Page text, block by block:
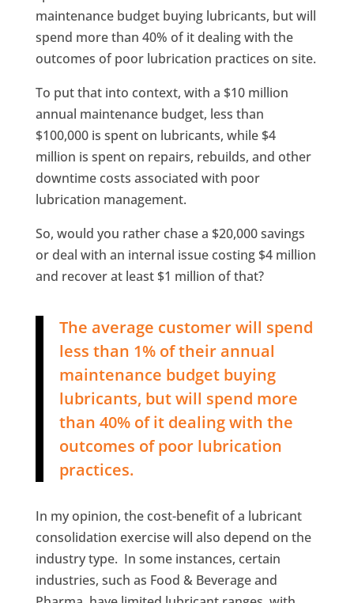
maintenance budget buying lubricants, but will
spend more than 40% of it dealing with the
outcomes of poor lubrication practices on site.
To put that into context, with a $10 million
annual maintenance budget, less than
$100,000 is spent on lubricants, while $4
million is spent on repairs, rebuilds, and other
downtime costs associated with poor
lubrication management.
So, would you rather chase a $20,000 savings
or deal with an internal issue costing $4 million
and recover at least $1 million of that?
The average customer will spend
less than 1% of their annual
maintenance budget buying
lubricants, but will spend more
than 40% of it dealing with the
outcomes of poor lubrication
practices.
In my opinion, the cost-benefit of a lubricant
consolidation exercise will also depend on the
industry type. In some instances, certain
industries, such as Food & Beverage and